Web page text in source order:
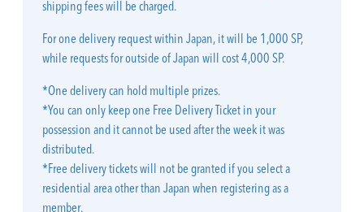
shipping fees will be charged.
For one delivery request within Japan, it will be 1,000 SP,
while requests for outside of Japan will cost 4,000 SP.
*One delivery can hold multiple prizes.
*You can only keep one Free Delivery Ticket in your
possession and it cannot be used after the week it was
distributed.
*Free delivery tickets will not be granted if you select a
residential area other than Japan when registering as a
member.